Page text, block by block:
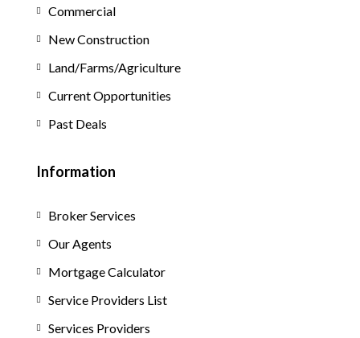
Commercial
New Construction
Land/Farms/Agriculture
Current Opportunities
Past Deals
Information
Broker Services
Our Agents
Mortgage Calculator
Service Providers List
Services Providers